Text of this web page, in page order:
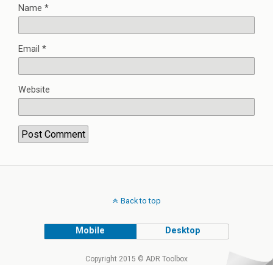
Name *
Email *
Website
Back to top
Mobile Desktop
Copyright 2015 © ADR Toolbox